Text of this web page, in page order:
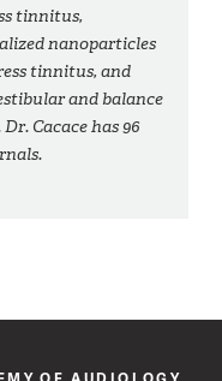
tinnitus,
nanoparticles
tinnitus, and
and balance
Cacace has 96